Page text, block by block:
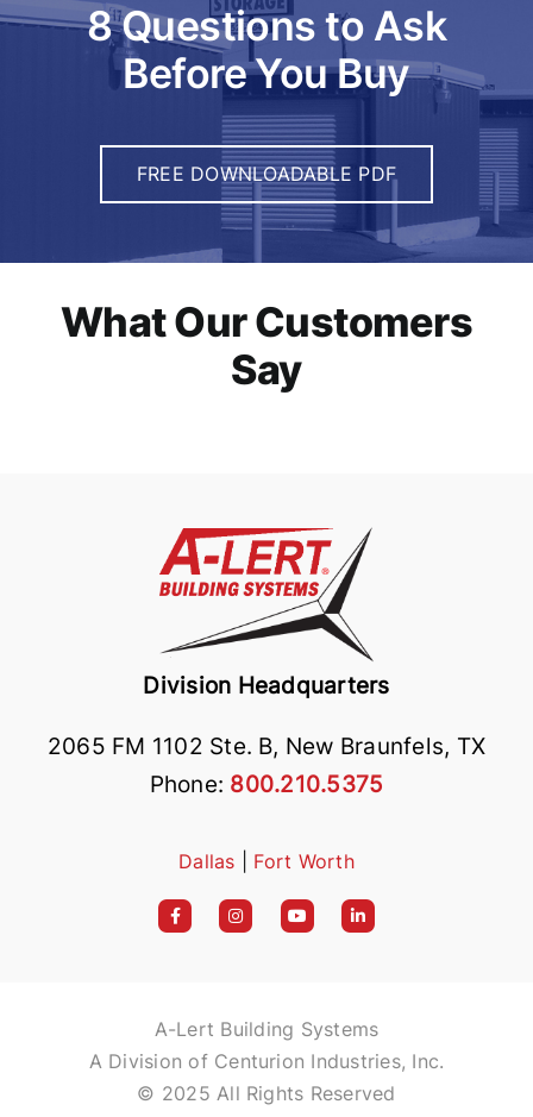
8 Questions to Ask
Before You Buy
FREE DOWNLOADABLE PDF
What Our Customers
Say
Division Headquarters
2065 FM 1102 Ste. B, New Braunfels, TX
Phone: 800.210.5375
Dallas Fort Worth
A-Lert Building Systems
A Division of Centurion Industries, Inc.
© 2025 All Rights Reserved